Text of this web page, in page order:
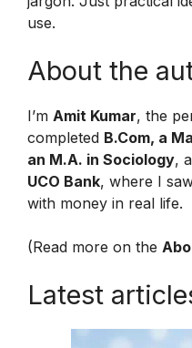
use.
About the
I’m Amit Kumar, the
completed B.Com, a
an M.A. in Sociology,
UCO Bank, where I
with money in real life.
(Read more on the
Latest